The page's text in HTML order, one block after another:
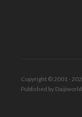
Copyright © 2001 -
Published by